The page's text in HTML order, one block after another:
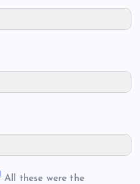
All these were the